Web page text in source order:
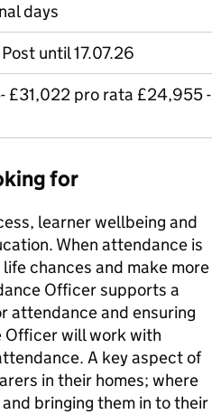
days
until 17.07.26
£31,022 pro rata £24,955 -
for
learner wellbeing and
When attendance is
chances and make more
Officer supports a
attendance and ensuring
Officer will work with
A key aspect of
in their homes; where
bringing them in to their